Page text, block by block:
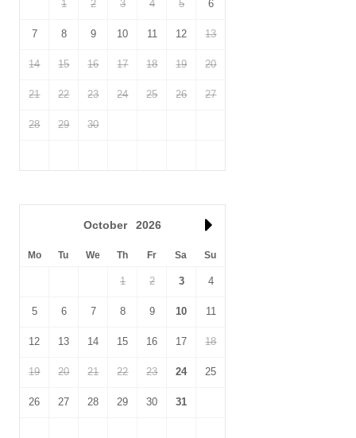
1 2 3 4 5 6
7 8 9 10 11 12 13
14 15 16 17 18 19 20
21 22 23 24 25 26 27
28 29 30
October 2026
Mo Tu We Th Fr Sa Su
1 2 3 4
5 6 7 8 9 10 11
12 13 14 15 16 17 18
19 20 21 22 23 24 25
26 27 28 29 30 31